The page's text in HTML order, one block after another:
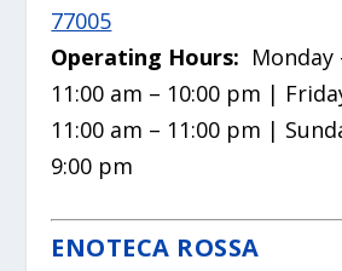
77005
Operating Hours: Monday
11:00 am – 10:00 pm |
11:00 am – 11:00 pm |
9:00 pm
ENOTECA ROSSA